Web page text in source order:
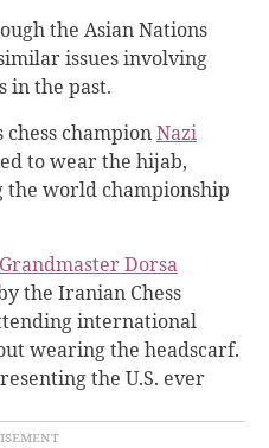
the Asian Nations
issues involving
in the past.
chess championNazi
to wear the hijab,
world championship
Dorsa
the Iranian Chess
international
wearing the headscarf.
the U.S. ever